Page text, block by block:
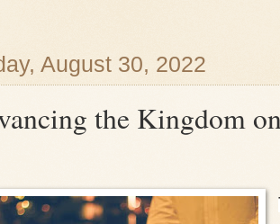
August 30, 2022
the Kingdom